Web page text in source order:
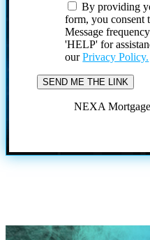
By providing
form, you consent
Message
'HELP' for
ourPrivacy Policy.
NEXA